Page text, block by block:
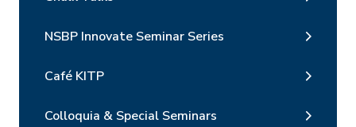
NSBP Innovate Seminar Series
Café KITP
Colloquia & Special Seminars